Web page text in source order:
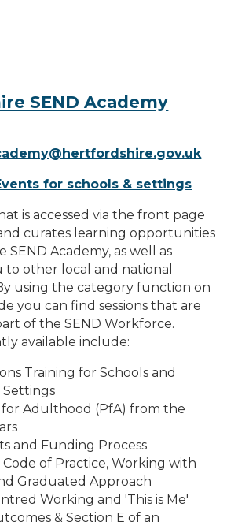
SEND Academy
for schools & settings
is accessed via the front page
curates learning opportunities
SEND Academy, as well as
to other local and national
using the category function on
you can find sessions that are
of the SEND Workforce.
available include:
Training for Schools and
Settings
for Adulthood (PfA) from the
and Funding Process
Code of Practice, Working with
Graduated Approach
Working and 'This is Me'
& Section E of an